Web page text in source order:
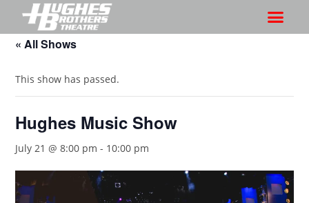
« All Shows
This show has passed.
Hughes Music Show
July 21 @ 8:00 pm - 10:00 pm